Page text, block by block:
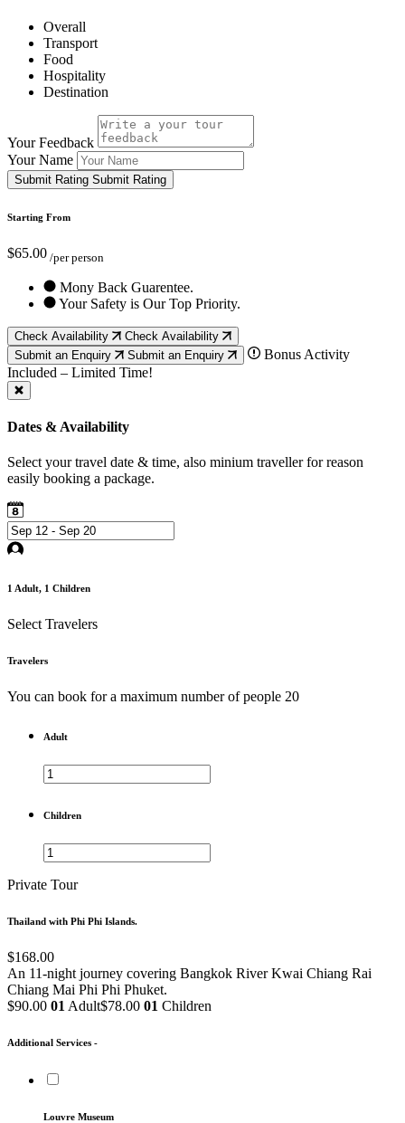
Overall
Transport
Food
Hospitality
Destination
Your Feedback
Your Name
Submit Rating Submit Rating
Starting From
$65.00 /per person
Mony Back Guarentee.
Your Safety is Our Top Priority.
Check Availability
Check Availability
Submit an Enquiry
Submit an Enquiry
Bonus Activity
Included – Limited Time!
Dates & Availability
Select your travel date & time, also minium traveller for reason
easily booking a package.
1 Adult, 1 Children
Select Travelers
Travelers
You can book for a maximum number of people 20
Adult
Children
Private Tour
Thailand with Phi Phi Islands.
$168.00
An 11-night journey covering Bangkok River Kwai Chiang Rai
Chiang Mai Phi Phi Phuket.
$90.00 01 Adult$78.00 01 Children
Additional Services -
Louvre Museum